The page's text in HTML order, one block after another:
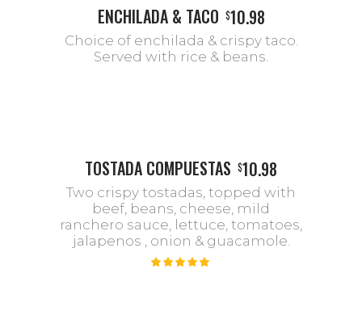
ENCHILADA & TACO $10.98
Choice of enchilada & crispy taco.
Served with rice & beans.
TOSTADA COMPUESTAS $10.98
Two crispy tostadas, topped with
beef, beans, cheese, mild
ranchero sauce, lettuce, tomatoes,
jalapenos , onion & guacamole.